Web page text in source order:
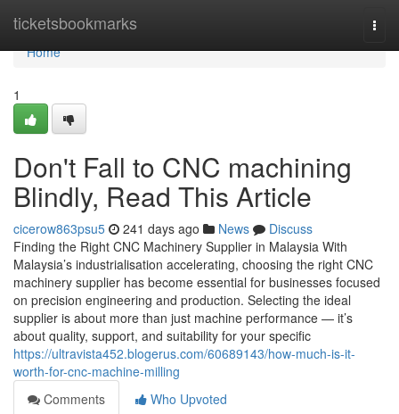
ticketsbookmarks
Home
Home
1
Don't Fall to CNC machining
Blindly, Read This Article
cicerow863psu5 241 days ago News
Discuss
Finding the Right CNC Machinery Supplier in Malaysia With
Malaysia’s industrialisation accelerating, choosing the right CNC
machinery supplier has become essential for businesses focused
on precision engineering and production. Selecting the ideal
supplier is about more than just machine performance — it’s
about quality, support, and suitability for your specific
https://ultravista452.blogerus.com/60689143/how-much-is-it-
worth-for-cnc-machine-milling
Comments
Who Upvoted